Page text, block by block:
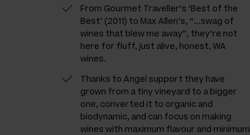
From Gourmet Traveller’s ‘Best of the
Best’ (2011) to Max Allen’s, “...swag of
wines that blew me away”, they’re not
here for fluff, just alive, honest, WA
wines.
Thanks to Angel support they have
grown from a tiny vineyard to a bigger
one, converted it to organic and
biodynamic, and can focus on making
wines with maximum flavour and minimum